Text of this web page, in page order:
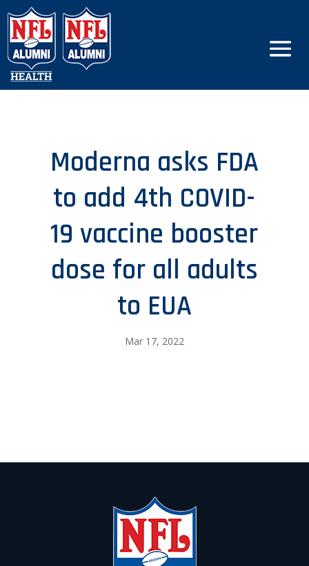
Moderna asks FDA
to add 4th COVID-
19 vaccine booster
dose for all adults
to EUA
Mar 17, 2022